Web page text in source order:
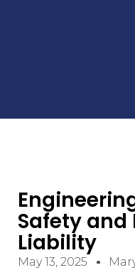
Safety and
Liability
May 13, 2025